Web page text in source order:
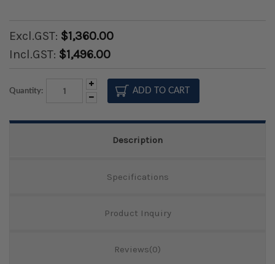
Excl.GST: $1,360.00
Incl.GST: $1,496.00
Quantity:
Decrease
Quantity:
Increase
Quantity:
Description
Specifications
Product Inquiry
Reviews(0)